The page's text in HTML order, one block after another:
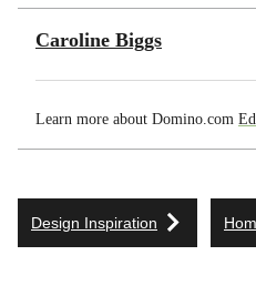
Caroline Biggs
Learn more about Domino.com
Design Inspiration